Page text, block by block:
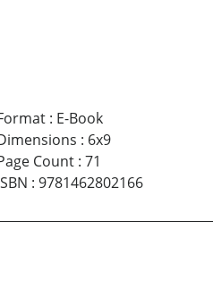
: E-Book
: 6x9
Count: 71
: 9781462802166